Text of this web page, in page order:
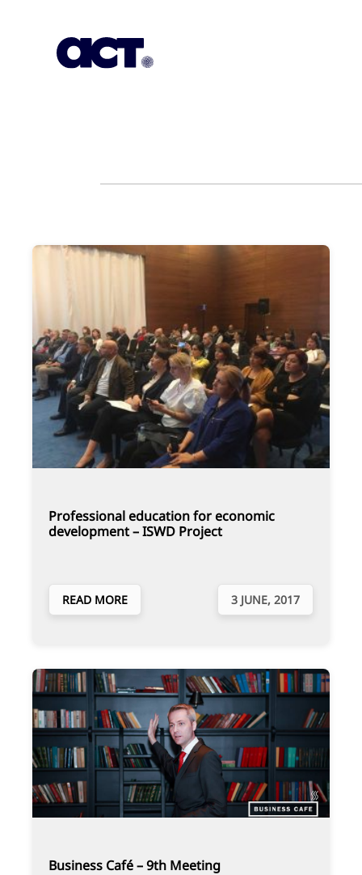
Professional education for economic
development – ISWD Project
READ MORE 3 JUNE, 2017
Business Café – 9th Meeting